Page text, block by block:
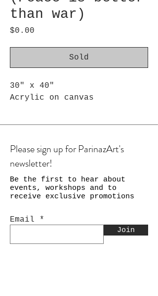
than war)
$0.00
Sold
30" x 40"
Acrylic on canvas
Please sign up for ParinazArt's
newsletter!
Be the first to hear about
events, workshops and to
receive exclusive promotions
Email
Join